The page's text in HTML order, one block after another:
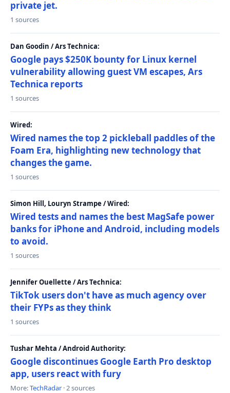
private jet.
1 sources
Dan Goodin / Ars Technica:
Google pays $250K bounty for Linux kernel
vulnerability allowing guest VM escapes, Ars
Technica reports
1 sources
Wired:
Wired names the top 2 pickleball paddles of the
Foam Era, highlighting new technology that
changes the game.
1 sources
Simon Hill, Louryn Strampe / Wired:
Wired tests and names the best MagSafe power
banks for iPhone and Android, including models
to avoid.
1 sources
Jennifer Ouellette / Ars Technica:
TikTok users don't have as much agency over
their FYPs as they think
1 sources
Tushar Mehta / Android Authority:
Google discontinues Google Earth Pro desktop
app, users react with fury
More:TechRadar · 2 sources